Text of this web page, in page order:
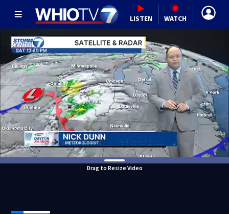
LISTEN WATCH
Drag to Resize Video